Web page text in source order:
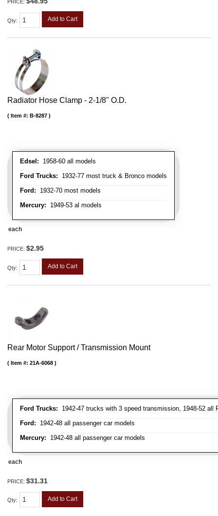
PRICE:
Qty: Add to Cart
Radiator Hose Clamp - 2-1/8" O.D.
Edsel: 1958-60 all models
Ford Trucks: 1932-77 most truck & Bronco models
Ford: 1932-70 most models
Mercury: 1949-53 al models
Item #: B-8287
each
PRICE: $2.95
Qty: Add to Cart
Rear Motor Support / Transmission Mount
Ford Trucks: 1942-47 trucks with 3 speed transmission, 1948-52 all
Ford: 1942-48 all passenger car models
Mercury: 1942-48 all passenger car models
Item #: 21A-6068
each
PRICE: $31.31
Qty: Add to Cart